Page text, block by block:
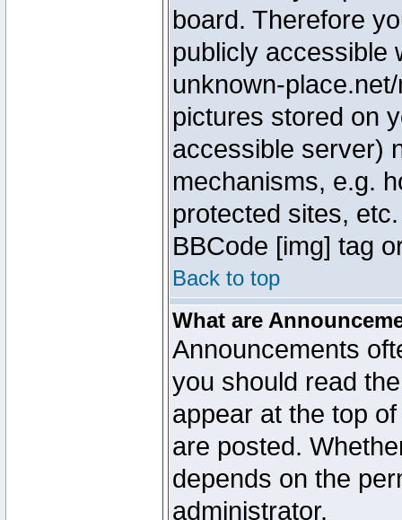
board. Therefore
publicly accessible
unknown-
pictures stored on
accessible server)
mechanisms, e.g.
protected sites,
BBCode [img] tag
Back to top
What are
Announcements
you should read
appear at the top
are posted.
depends on the
administrator.